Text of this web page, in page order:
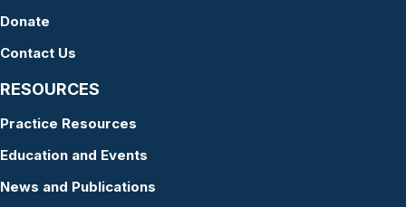
Donate
Contact Us
RESOURCES
Practice Resources
Education and Events
News and Publications